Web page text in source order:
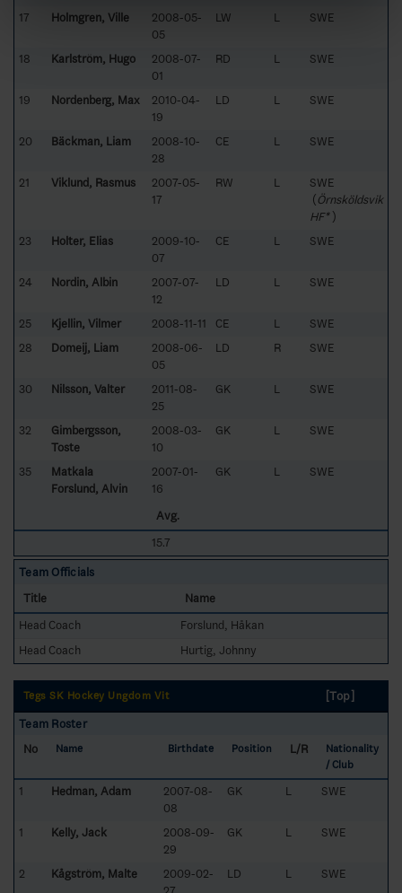
17 Holmgren, Ville
2008-05-
05
LW L SWE
18 Karlström, Hugo
2008-07-
01
RD L SWE
19 Nordenberg, Max
2010-04-
19
LD L SWE
20 Bäckman, Liam
2008-10-
28
CE L SWE
21 Viklund, Rasmus
2007-05-
17
RW L
SWE
(Örnsköldsvik
HF*)
23
Holter, Elias
2009-10-
07
CE L SWE
24 Nordin, Albin
2007-07-
12
LD L SWE
25 Kjellin, Vilmer 2008-11-11 CE L
SWE
28
Domeij, Liam
2008-06-
05
LD R SWE
30 Nilsson, Valter
2011-08-
25
GK L SWE
32
Gimbergsson,
Toste
2008-03-
10
GK L SWE
35
Matkala
Forslund, Alvin
2007-01-
16
GK L SWE
Avg.
15.7
Team Officials
Title
Name
Head Coach
Forslund, Håkan
Head Coach
Hurtig, Johnny
Tegs SK Hockey Ungdom Vit
[Top]
Team Roster
No
Name Birthdate Position L/R
Nationality
/ Club
1 Hedman, Adam
2007-08-
08
GK L SWE
1 Kelly, Jack
2008-09-
29
GK L SWE
2 Kågström, Malte
2009-02-
LD L SWE